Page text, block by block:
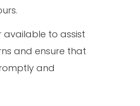
to assist
and ensure that
and